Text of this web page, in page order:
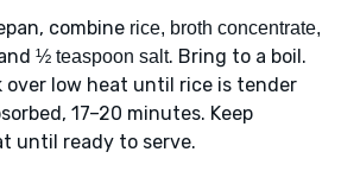
combine rice, broth concentrate,
½ teaspoon salt. Bring to a boil.
over low heat until rice is tender
17–20 minutes. Keep
until ready to serve.